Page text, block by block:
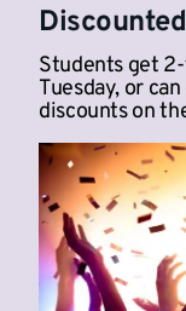
Students get
Tuesday, or
discounts on